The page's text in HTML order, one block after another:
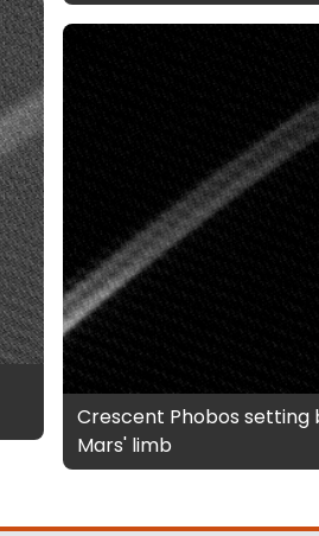
Crescent Phobos setting
Mars' limb